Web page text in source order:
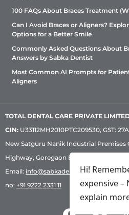
100 FAQs About Braces Treatment
Can I Avoid Braces or Aligners?
Options for a Better Smile
Commonly Asked Questions About
Answers by Sabka Dentist
Most Common AI Prompts for
Aligners
TOTAL DENTAL CARE PRIVATE
CIN: U33112MH2010PTC209530, GST:
New Satguru Nanik Industrial Premises
Highway, Goregaon East, Mumbai – 400
Email: info@sabkadentist.com|
no: +91 9222 2331 11
Hi!
expensive –
explain